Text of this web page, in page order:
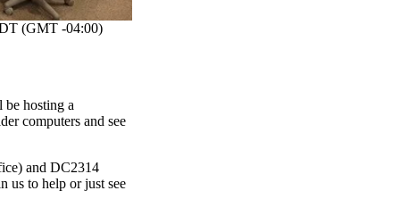
(GMT -04:00)
hosting a
computers and see
and DC2314
us to help or just see